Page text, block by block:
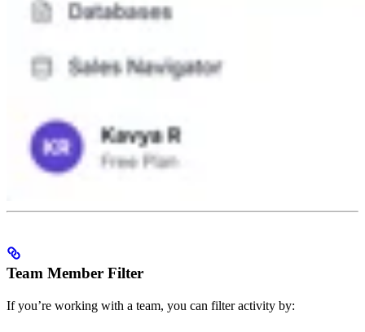
Team Member Filter
If you’re working with a team, you can filter activity by: